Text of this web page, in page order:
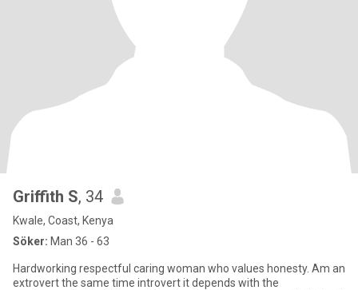
Griffith S, 34
Kwale, Coast, Kenya
Söker: Man 36 - 63
Hardworking respectful caring woman who values honesty. Am an
extrovert the same time introvert it depends with the